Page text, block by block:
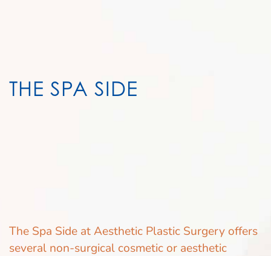
THE SPA SIDE
The Spa Side at Aesthetic Plastic Surgery offers
several non-surgical cosmetic or aesthetic